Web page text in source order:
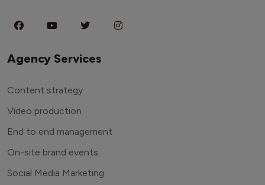
Agency Services
Content strategy
Video production
End to end management
On-site brand events
Social Media Marketing